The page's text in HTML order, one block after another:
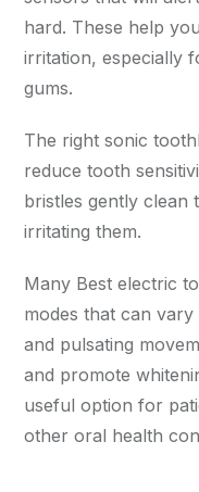
hard. These help
irritation, especially
gums.
The right sonic
reduce tooth
bristles gently clean
irritating them.
Many Best electric
modes that can
and pulsating
and promote
useful option for
other oral health